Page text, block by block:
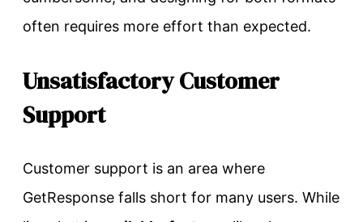
often requires more effort than expected.
Unsatisfactory Customer
Support
Customer support is an area where
GetResponse falls short for many users. While